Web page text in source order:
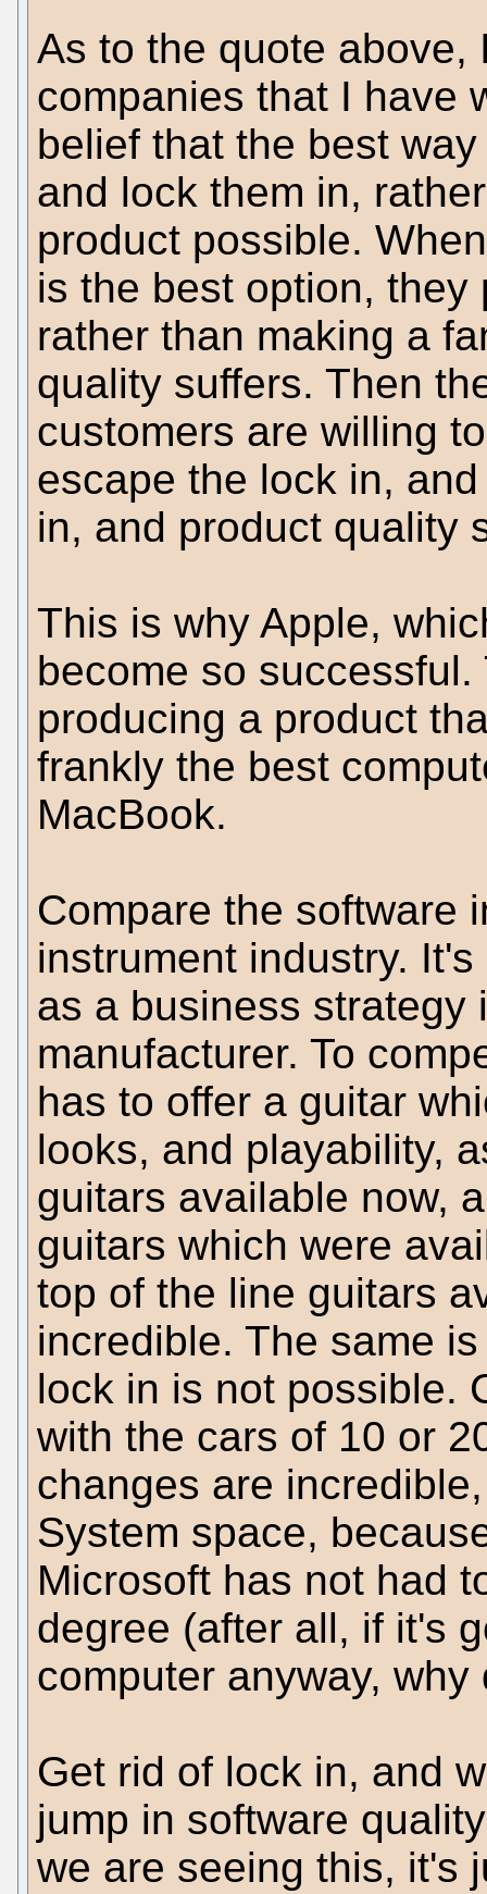
As to the quote above,
companies that I have
belief that the best
and lock them in,
product possible.
is the best option,
rather than making a
quality suffers. Then
customers are willing
escape the lock in,
in, and product quality
This is why Apple,
become so
producing a product
frankly the best
MacBook.
Compare the software
instrument industry.
as a business strategy
manufacturer. To
has to offer a guitar
looks, and playability,
guitars available now,
guitars which were
top of the line guitars
incredible. The same
lock in is not possible.
with the cars of 10 or
changes are
System space,
Microsoft has not had
degree (after all, if it's
computer anyway,
Get rid of lock in, and
jump in software
we are seeing this, it's